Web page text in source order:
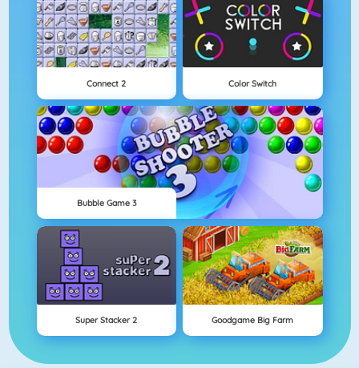
Connect 2 Color Switch
Bubble Game 3
Super Stacker 2 Goodgame Big Farm